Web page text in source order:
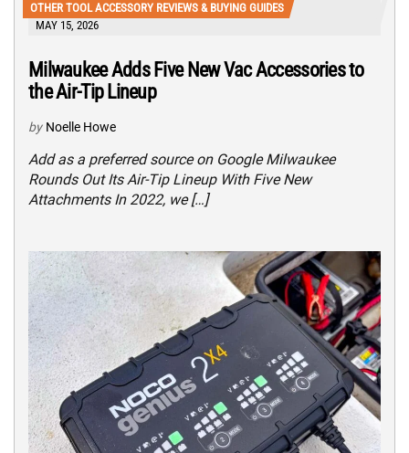
OTHER TOOL ACCESSORY REVIEWS & BUYING GUIDES
MAY 15, 2026
Milwaukee Adds Five New Vac Accessories to
the Air-Tip Lineup
by Noelle Howe
Add as a preferred source on Google Milwaukee
Rounds Out Its Air-Tip Lineup With Five New
Attachments In 2022, we […]